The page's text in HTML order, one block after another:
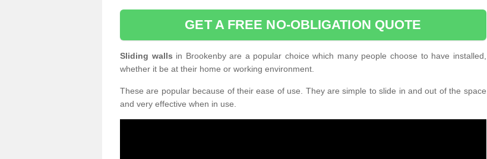
GET A FREE NO-OBLIGATION QUOTE
Sliding walls in Brookenby are a popular choice which many people choose to have installed,
whether it be at their home or working environment.
These are popular because of their ease of use. They are simple to slide in and out of the space
and very effective when in use.